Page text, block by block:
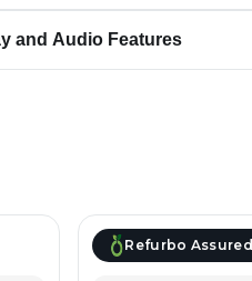
and Audio Features
Refurbo Assured